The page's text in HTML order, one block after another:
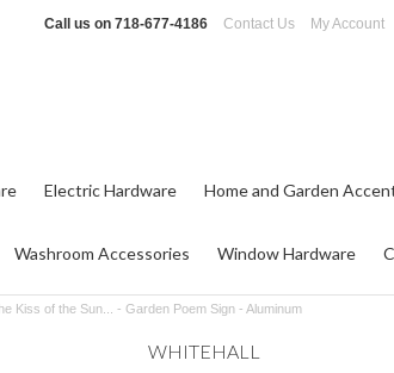
Call us on 718-677-4186 Contact Us My Account
Electric Hardware Home and Garden
Washroom Accessories Window Hardware
Kiss of the Sun... - Garden Poem Sign - Aluminum
WHITEHALL